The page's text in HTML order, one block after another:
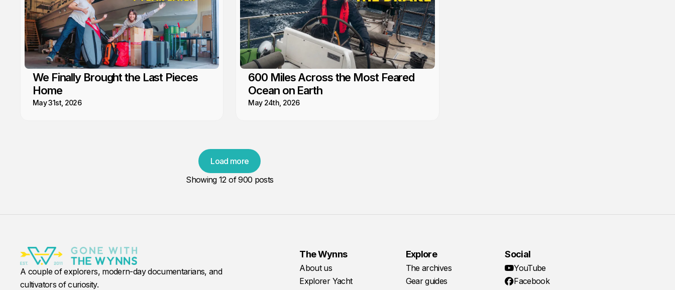
We Finally Brought the Last Pieces
Home
May 31st, 2026
600 Miles Across the Most Feared
Ocean on Earth
May 24th, 2026
Load more
Showing12of 900 posts
A couple of explorers, modern-day documentarians, and
cultivators of curiosity.
The Wynns
About us
Explorer Yacht
Explore
The archives
Gear guides
Social
YouTube
Facebook